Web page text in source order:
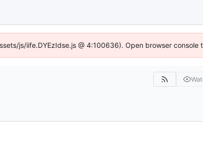
js/iife.DYEzIdse.js @ 4:100636). Open browser console